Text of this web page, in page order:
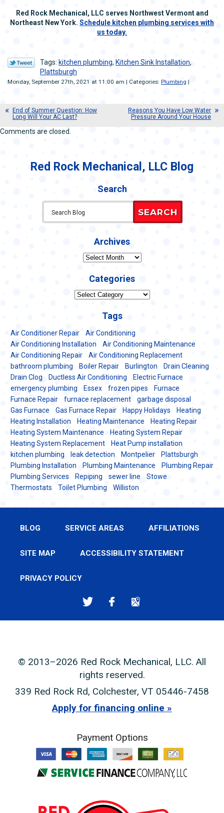
Red Rock Mechanical, LLC serves Northwest Vermont and
Northeast New York. Schedule kitchen plumbing services with
us today.
Tags: kitchen plumbing, Kitchen Sink Installation,
Plattsburgh
Monday, September 27th, 2021 at 11:00 am | Categories: Plumbing |
End of Summer Question: How
Long Will Your AC Last?
Reasons You Have Low Water
Pressure Around Your House
Comments are closed.
Red Rock Mechanical, LLC Blog
Search
SEARCH
Archives
Archives
Categories
Categories
Tags
Air Conditioner Repair
Air Conditioning
Air Conditioning Installation
Air Conditioning Maintenance
Air Conditioning Repair
Air Conditioning Replacement
bathroom plumbing
Boiler Repair Burlington
Drain Cleaning
Drain Clog
Ductless Air Conditioning
Electric Furnace
emergency plumbing
Essex frozen pipes
Furnace
Furnace Repair
furnace replacement
garbage disposal
Gas Furnace
Gas Furnace Repair Happy Holidays
Heating
Heating Installation
Heating Maintenance
Heating Repair
Heating System Maintenance
Heating System Repair
Heating System Replacement
Heat Pump installation
kitchen plumbing
leak detection Montpelier
Plattsburgh
Plumbing Installation
Plumbing Maintenance
Plumbing Repair
Plumbing Services
Repiping sewer line
Stowe
Thermostats
Toilet Plumbing Williston
BLOG SERVICE AREAS AFFILIATIONS
SITE MAP ACCESSIBILITY STATEMENT
PRIVACY POLICY
© 2013–2026 Red Rock Mechanical, LLC. All
rights reserved.
339 Red Rock Rd, Colchester, VT 05446-7458
Apply for financing online
Payment Options